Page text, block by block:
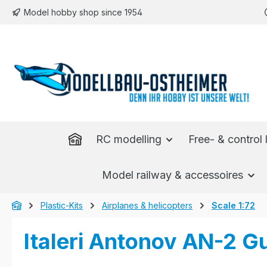
to main content
Skip to search
Skip to main navigation
Model hobby shop since 1954
RC modelling Free- &
Model railway & accessoires
Plastic-Kits Airplanes & helicopters Scale 1:72
Italeri Antonov AN-2